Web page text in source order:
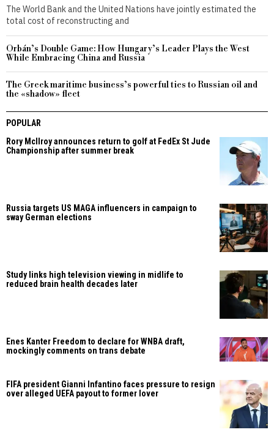
The World Bank and the United Nations have jointly estimated the
total cost of reconstructing and
Orbán’s Double Game: How Hungary’s Leader Plays the West
While Embracing China and Russia
The Greek maritime business’s powerful ties to Russian oil and
the «shadow» fleet
POPULAR
Rory McIlroy announces return to golf at FedEx St Jude
Championship after summer break
Russia targets US MAGA influencers in campaign to
sway German elections
Study links high television viewing in midlife to
reduced brain health decades later
Enes Kanter Freedom to declare for WNBA draft,
mockingly comments on trans debate
FIFA president Gianni Infantino faces pressure to resign
over alleged UEFA payout to former lover